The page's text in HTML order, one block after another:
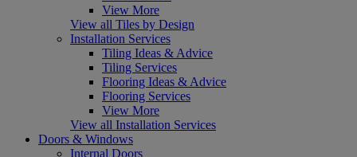
View More
View all Tiles by Design
Installation Services
Tiling Ideas & Advice
Tiling Services
Flooring Ideas & Advice
Flooring Services
View More
View all Installation Services
Doors & Windows
Internal Doors